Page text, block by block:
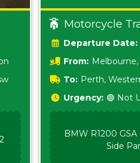
Motorcycle
Date:
From:
To: Perth,
Urgency: 🟢 Not
BMW R1200
Side